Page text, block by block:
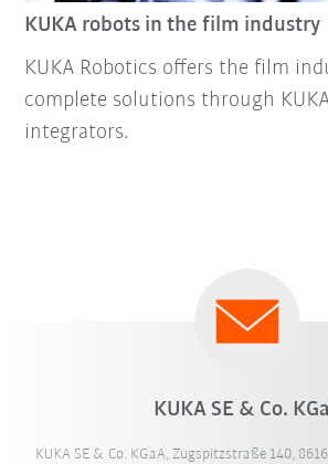
KUKA robots in the film industry
KUKA Robotics offers the film
complete solutions through
integrators.
KUKA SE & Co.
KUKA SE & Co. KGaA, Zugspitzstraße 140,